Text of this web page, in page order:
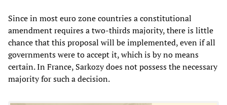
Since in most euro zone countries a constitutional
amendment requires a two-thirds majority, there is little
chance that this proposal will be implemented, even if all
governments were to accept it, which is by no means
certain. In France, Sarkozy does not possess the necessary
majority for such a decision.